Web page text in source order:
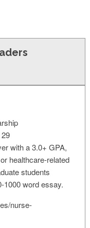
with a 3.0+ GPA,
healthcare-related
students
word essay.
nurse-